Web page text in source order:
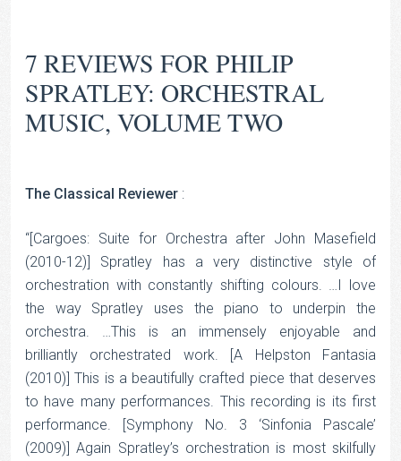
7 REVIEWS FORPHILIP
SPRATLEY: ORCHESTRAL
MUSIC, VOLUME TWO
The Classical Reviewer :
“[Cargoes: Suite for Orchestra after John Masefield
(2010-12)] Spratley has a very distinctive style of
orchestration with constantly shifting colours. …I love
the way Spratley uses the piano to underpin the
orchestra. …This is an immensely enjoyable and
brilliantly orchestrated work. [A Helpston Fantasia
(2010)] This is a beautifully crafted piece that deserves
to have many performances. This recording is its first
performance. [Symphony No. 3 ‘Sinfonia Pascale’
(2009)] Again Spratley’s orchestration is most skilfully